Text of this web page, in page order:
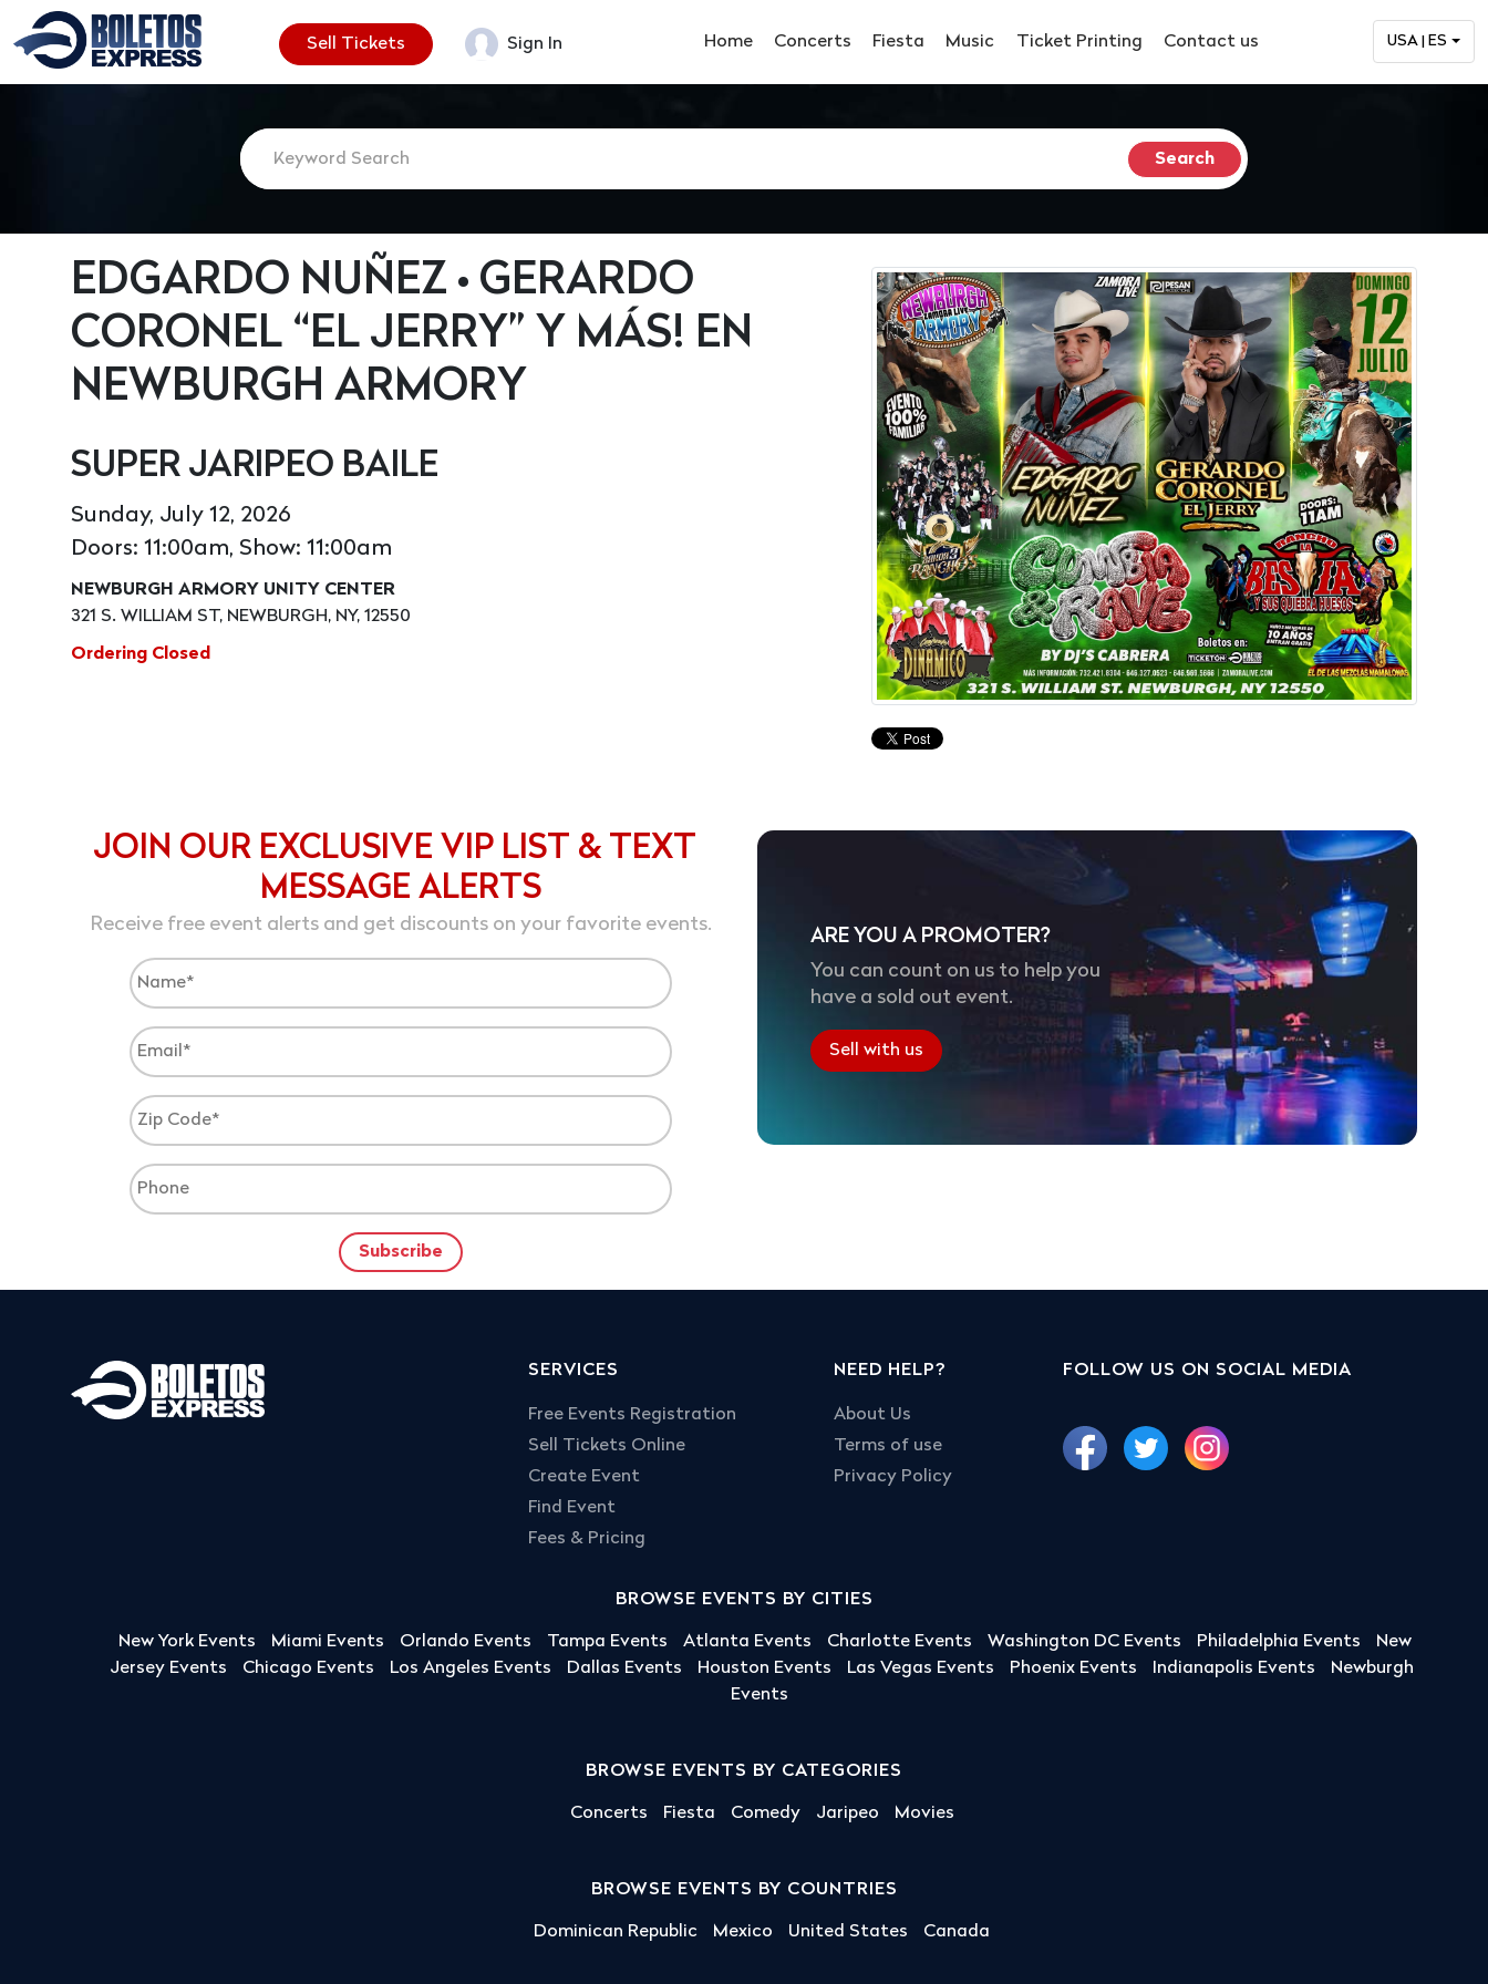
Sell Tickets Sign In Home Concerts Fiesta Music Ticket Printing Contact us USA | ES
EDGARDO NUÑEZ • GERARDO
CORONEL “EL JERRY” Y MÁS! EN
NEWBURGH ARMORY
SUPER JARIPEO BAILE
Sunday, July 12, 2026
Doors: 11:00am, Show: 11:00am
NEWBURGH ARMORY UNITY CENTER
321 S. WILLIAM ST, NEWBURGH, NY, 12550
Ordering Closed
JOIN OUR EXCLUSIVE VIP LIST & TEXT
MESSAGE ALERTS
Receive free event alerts and get discounts on your favorite events.
ARE YOU A PROMOTER?
You can count on us to help you
have a sold out event.
Sell with us
SERVICES
Free Events Registration
Sell Tickets Online
Create Event
Find Event
Fees & Pricing
NEED HELP?
About Us
Terms of use
Privacy Policy
FOLLOW US ON SOCIAL MEDIA
BROWSE EVENTS BY CITIES
New York Events Miami Events Orlando Events Tampa Events Atlanta Events Charlotte Events Washington DC Events Philadelphia Events
New
Jersey Events
Chicago Events Los Angeles Events Dallas Events Houston Events Las Vegas Events Phoenix Events Indianapolis Events
Newburgh
Events
BROWSE EVENTS BY CATEGORIES
Concerts Fiesta Comedy Jaripeo Movies
BROWSE EVENTS BY COUNTRIES
Dominican Republic Mexico United States Canada